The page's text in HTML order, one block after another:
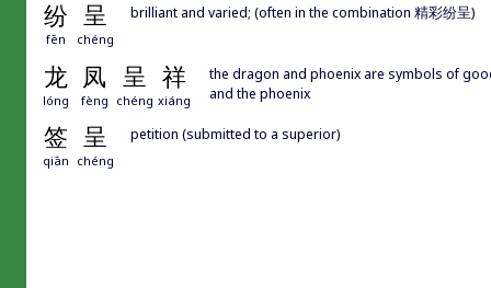
纷 呈
fēn chéng
brilliant and varied; (often in the combination 精彩纷呈)
龙 凤 呈 祥
lóng fèng chéng xiáng
the dragon and phoenix are symbols of
and the phoenix
签 呈
qiān chéng
petition (submitted to a superior)